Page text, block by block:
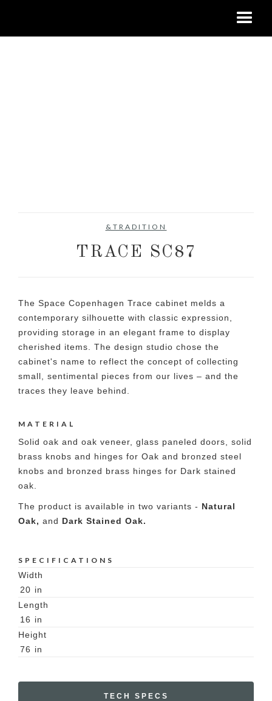
&TRADITION
TRACE SC87
The Space Copenhagen Trace cabinet melds a
contemporary silhouette with classic expression,
providing storage in an elegant frame to display
cherished items. The design studio chose the
cabinet's name to reflect the concept of collecting
small, sentimental pieces from our lives – and the
traces they leave behind.
MATERIAL
Solid oak and oak veneer, glass paneled doors, solid
brass knobs and hinges for Oak and bronzed steel
knobs and bronzed brass hinges for Dark stained
oak.
The product is available in two variants - Natural
Oak, and Dark Stained Oak.
SPECIFICATIONS
Width
20 in
Length
16 in
Height
76 in
TECH SPECS